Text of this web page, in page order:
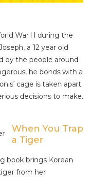
War II during the
a 12 year old
by the people around
he bonds with a
cage is taken apart
decisions to make.
When You Trap
a Tiger
book brings Korean
from her